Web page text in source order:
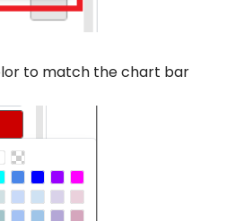
to match the chart bar